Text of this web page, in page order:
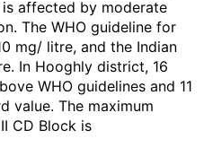
affected by moderate
The WHO guideline for
mg/ litre, and the Indian
In Hooghly district, 16
WHO guidelines and 11
value. The maximum
CD Block is